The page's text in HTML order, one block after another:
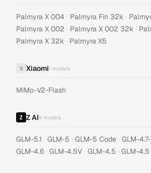
Palmyra X 004 · Palmyra Fin 32k ·
Palmyra X 002 · Palmyra X 002 32k ·
Palmyra X 32k · Palmyra X5
X Xiaomi1 models
MiMo-V2-Flash
Z AI9 models
GLM-5.1 · GLM-5 · GLM-5 Code · GLM-
GLM-4.6 · GLM-4.5V · GLM-4.5 · GLM-4.5